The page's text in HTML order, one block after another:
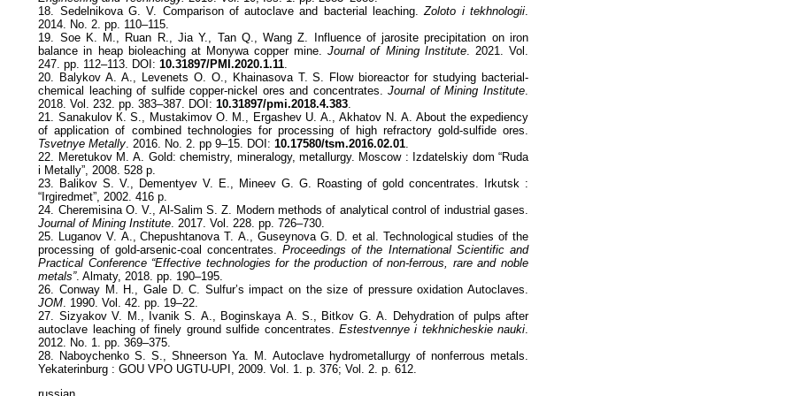
18. Sedelnikova G. V. Comparison of autoclave and bacterial leaching.Zoloto i tekhnologii.
2014. No. 2. pp. 110–115.
19. Soe K. M., Ruan R., Jia Y., Tan Q., Wang Z. Influence of jarosite precipitation on iron
balance in heap bioleaching at Monywa copper mine.Journal of Mining Institute. 2021. Vol.
247. pp. 112–113. DOI:10.31897/PMI.2020.1.11.
20. Balykov A. A., Levenets O. O., Khainasova T. S. Flow bioreactor for studying bacterial-
chemical leaching of sulfide copper-nickel ores and concentrates.Journal of Mining Institute.
2018. Vol. 232. pp. 383–387. DOI:10.31897/pmi.2018.4.383.
21. Sanakulov К. S., Mustakimov О. М., Ergashev U. А., Akhatov N. А. About the expediency
of application of combined technologies for processing of high refractory gold-sulfide ores.
Tsvetnye Metally. 2016. No. 2. pp 9–15. DOI: 10.17580/tsm.2016.02.01.
22. Meretukov М. А. Gold: chemistry, mineralogy, metallurgy. Moscow : Izdatelskiy dom “Ruda
i Metally”, 2008. 528 p.
23. Balikov S. V., Dementyev V. Е., Mineev G. G. Roasting of gold concentrates. Irkutsk :
“Irgiredmet”, 2002. 416 p.
24. Cheremisina O. V., Al-Salim S. Z. Modern methods of analytical control of industrial gases.
Journal of Mining Institute. 2017. Vol. 228. pp. 726–730.
25. Luganov V. А., Chepushtanova Т. А., Guseynova G. D. et al. Technological studies of the
processing of gold-arsenic-coal concentrates.Proceedings of the International Scientific and
Practical Conference “Effective technologies for the production of non-ferrous, rare and noble
metals”. Almaty, 2018. pp. 190–195.
26. Conway M. H., Gale D. C. Sulfur’s impact on the size of pressure oxidation Autoclaves.
JOM. 1990. Vol. 42. pp. 19–22.
27. Sizyakov V. М., Ivanik S. А., Boginskaya А. S., Bitkov G. А. Dehydration of pulps after
autoclave leaching of finely ground sulfide concentrates. Estestvennye i tekhnicheskie nauki.
2012. No. 1. pp. 369–375.
28. Naboychenko S. S., Shneerson Ya. М. Autoclave hydrometallurgy of nonferrous metals.
Yekaterinburg : GOU VPO UGTU-UPI, 2009. Vol. 1. p. 376; Vol. 2. p. 612.